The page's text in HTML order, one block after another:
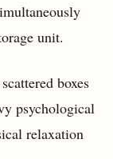
unit.
boxes
psychological
relaxation